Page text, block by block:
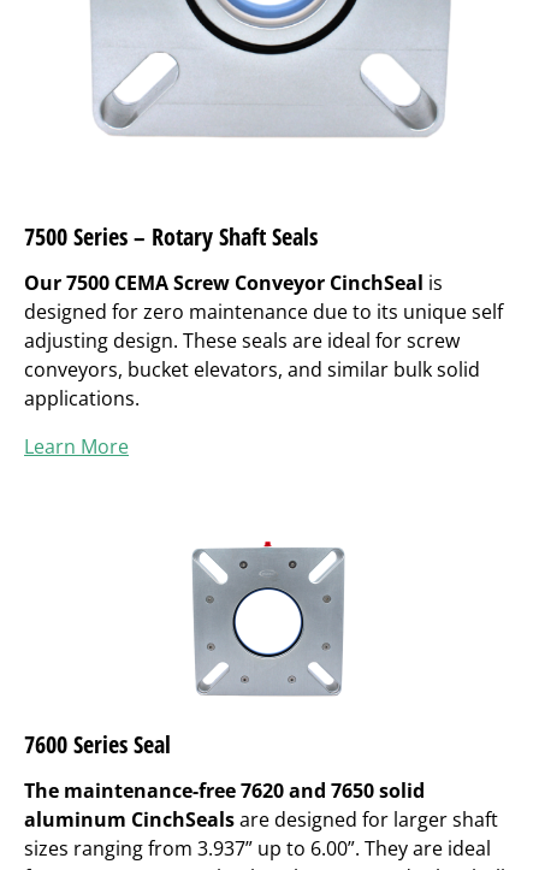
7500 Series – Rotary Shaft Seals
Our 7500 CEMA Screw Conveyor CinchSeal is
designed for zero maintenance due to its unique self
adjusting design. These seals are ideal for screw
conveyors, bucket elevators, and similar bulk solid
applications.
Learn More
7600 Series Seal
The maintenance-free 7620 and 7650 solid
aluminum CinchSealsare designed for larger shaft
sizes ranging from 3.937” up to 6.00”. They are ideal